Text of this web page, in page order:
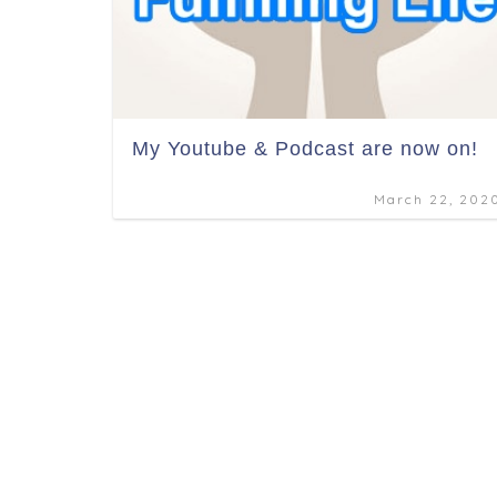
My Youtube & Podcast are now on!
March 22,